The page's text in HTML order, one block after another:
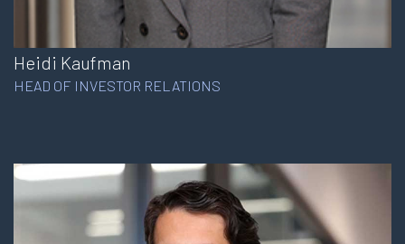
Heidi Kaufman
HEAD OF INVESTOR RELATIONS